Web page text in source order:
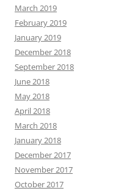
March 2019
February 2019
January 2019
December 2018
September 2018
June 2018
May 2018
April 2018
March 2018
January 2018
December 2017
November 2017
October 2017